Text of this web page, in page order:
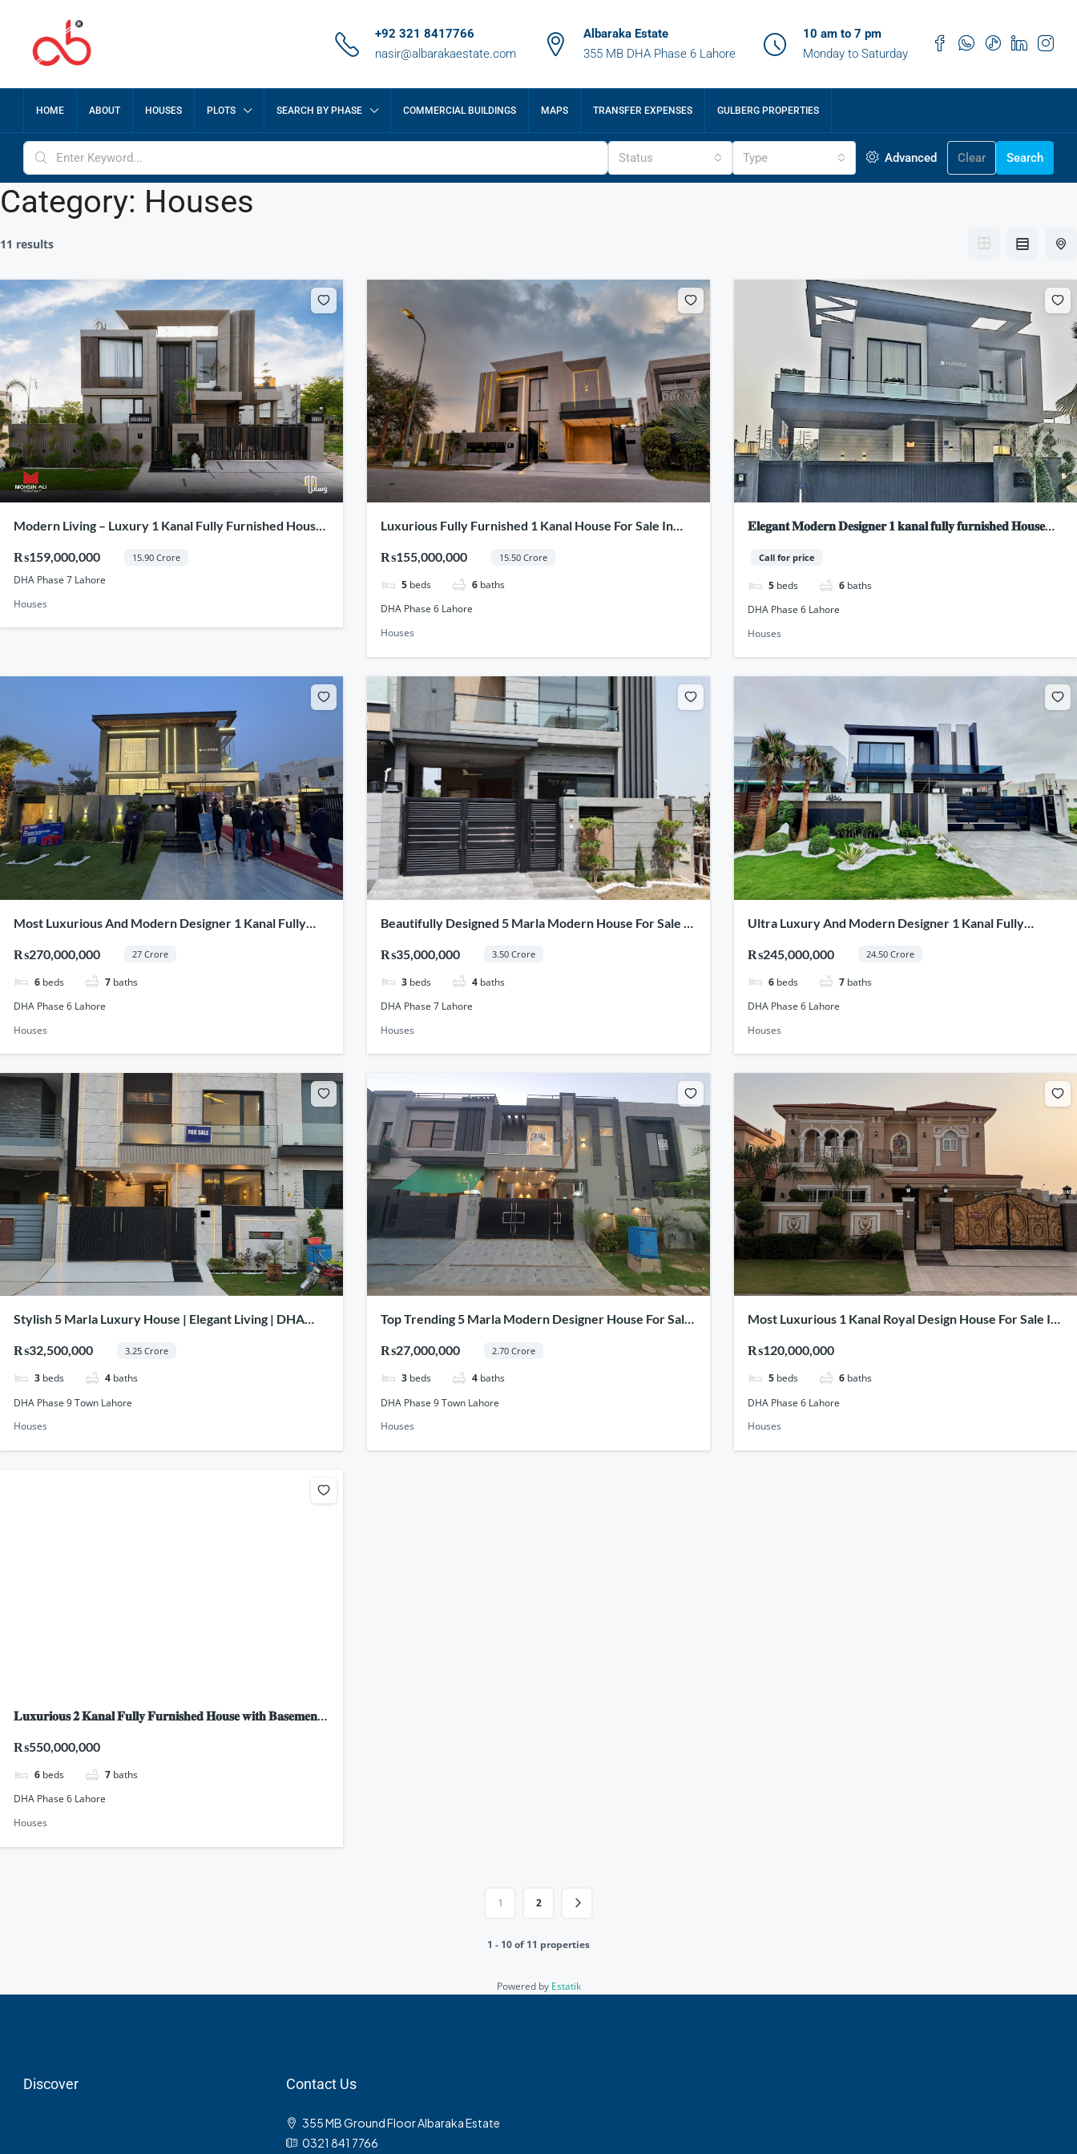
+92 321 8417766
nasir@albarakaestate.com
Albaraka Estate
355 MB DHA Phase 6 Lahore
10 am to 7 pm
Monday to Saturday
HOME ABOUT HOUSES PLOTS SEARCH BY PHASE COMMERCIAL BUILDINGS MAPS TRANSFER EXPENSES GULBERG PROPERTIES
Status Type Advanced Clear Search
Category: Houses
11 results
Modern Living – Luxury 1 Kanal Fully Furnished House
₨159,000,000 15.90 Crore
DHA Phase 7 Lahore
Houses
Luxurious Fully Furnished 1 Kanal House For Sale In
₨155,000,000 15.50 Crore
5 beds 6 baths
DHA Phase 6 Lahore
Houses
𝐄𝐥𝐞𝐠𝐚𝐧𝐭 𝐌𝐨𝐝𝐞𝐫𝐧 𝐃𝐞𝐬𝐢𝐠𝐧𝐞𝐫 𝟏 𝐤𝐚𝐧𝐚𝐥 𝐟𝐮𝐥𝐥𝐲 𝐟𝐮𝐫𝐧𝐢𝐬𝐡𝐞𝐝 𝐇𝐨𝐮𝐬𝐞
Call for price
5 beds 6 baths
DHA Phase 6 Lahore
Houses
Most Luxurious And Modern Designer 1 Kanal Fully
6 Lahore
₨270,000,000 27 Crore
6 beds 7 baths
DHA Phase 6 Lahore
Houses
Beautifully Designed 5 Marla Modern House For Sale In
₨35,000,000 3.50 Crore
3 beds 4 baths
DHA Phase 7 Lahore
Houses
Ultra Luxury And Modern Designer 1 Kanal Fully
6 Lahore
₨245,000,000 24.50 Crore
6 beds 7 baths
DHA Phase 6 Lahore
Houses
Stylish 5 Marla Luxury House | Elegant Living | DHA
₨32,500,000 3.25 Crore
3 beds 4 baths
DHA Phase 9 Town Lahore
Houses
Top Trending 5 Marla Modern Designer House For Sale
₨27,000,000 2.70 Crore
3 beds 4 baths
DHA Phase 9 Town Lahore
Houses
Most Luxurious 1 Kanal Royal Design House For Sale In
₨120,000,000
5 beds 6 baths
DHA Phase 6 Lahore
Houses
𝐋𝐮𝐱𝐮𝐫𝐢𝐨𝐮𝐬 𝟐 𝐊𝐚𝐧𝐚𝐥 𝐅𝐮𝐥𝐥𝐲 𝐅𝐮𝐫𝐧𝐢𝐬𝐡𝐞𝐝 𝐇𝐨𝐮𝐬𝐞 𝐰𝐢𝐭𝐡 𝐁𝐚𝐬𝐞𝐦𝐞𝐧𝐭,
𝐋𝐚𝐡𝐨𝐫𝐞!
₨550,000,000
6 beds 7 baths
DHA Phase 6 Lahore
Houses
1 2
1 - 10 of 11 properties
Powered by Estatik
Discover Contact Us
355 MB Ground Floor Albaraka Estate
0321 841 7766